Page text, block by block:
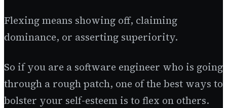
Flexing means showing off, claiming
dominance, or asserting superiority.
So if you are a software engineer who is going
through a rough patch, one of the best ways to
bolster your self-esteem is to flex on others.